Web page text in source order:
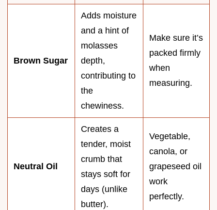
Brown Sugar
Adds moisture
and a hint of
molasses
depth,
contributing to
the
chewiness.
Make sure it’s
packed firmly
when
measuring.
Neutral Oil
Creates a
tender, moist
crumb that
stays soft for
days (unlike
butter).
Vegetable,
canola, or
grapeseed oil
work
perfectly.